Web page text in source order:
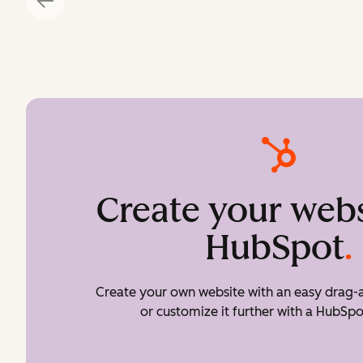
Create your
HubSpot.
Create your own website with an easy
or customize it further with a